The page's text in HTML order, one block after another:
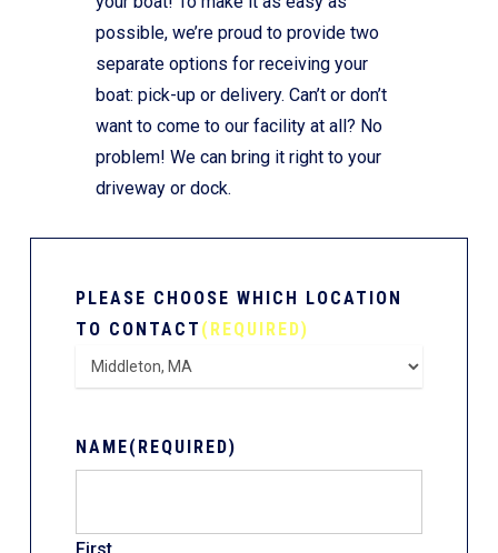
possible, we’re proud to provide two
separate options for receiving your
boat: pick-up or delivery. Can’t or don’t
want to come to our facility at all? No
problem! We can bring it right to your
driveway or dock.
PLEASE CHOOSE WHICH LOCATION
TO CONTACT (REQUIRED)
NAME(REQUIRED)